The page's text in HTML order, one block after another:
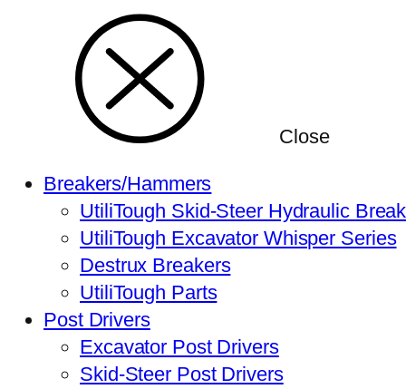
Close
Breakers/Hammers
UtiliTough Skid-Steer Hydraulic
UtiliTough Excavator Whisper Series
Destrux Breakers
UtiliTough Parts
Post Drivers
Excavator Post Drivers
Skid-Steer Post Drivers